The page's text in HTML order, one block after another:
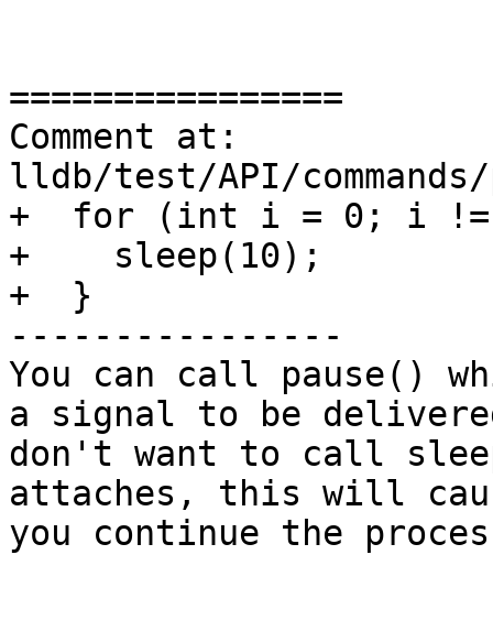
================
Comment at:
lldb/test/API/
+  for (int i = 0; i !=
+    sleep(10);
+  }
----------------
You can call pause()
a signal to be
don't want to call
attaches, this will
you continue the